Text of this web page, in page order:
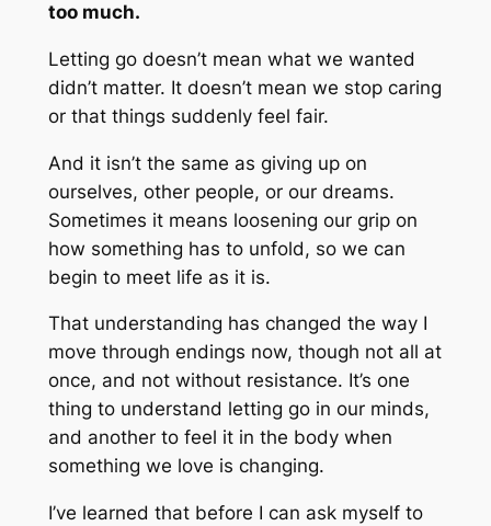
too much.
Letting go doesn’t mean what we wanted
didn’t matter. It doesn’t mean we stop caring
or that things suddenly feel fair.
And it isn’t the same as giving up on
ourselves, other people, or our dreams.
Sometimes it means loosening our grip on
how something has to unfold, so we can
begin to meet life as it is.
That understanding has changed the way I
move through endings now, though not all at
once, and not without resistance. It’s one
thing to understand letting go in our minds,
and another to feel it in the body when
something we love is changing.
I’ve learned that before I can ask myself to